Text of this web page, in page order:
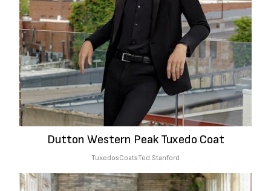
Dutton Western Peak Tuxedo Coat
TuxedosCoatsTed Stanford